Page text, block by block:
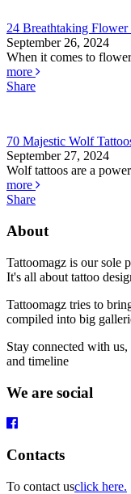
24 Breathtaking
September 26, 2024
When it comes to
more
Share
70 Majestic Wolf
September 27, 2024
Wolf tattoos are a
more
Share
About
Tattoomagz is our sole
It's all about tattoo
Tattoomagz tries to
compiled into big
Stay connected with
and timeline
We are social
Contacts
To contact usclick here.